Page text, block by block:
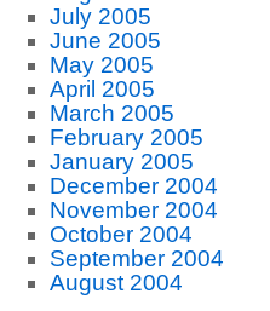
July 2005
June 2005
May 2005
April 2005
March 2005
February 2005
January 2005
December 2004
November 2004
October 2004
September 2004
August 2004